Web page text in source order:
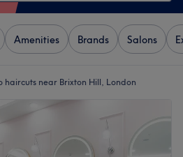
Amenities Brands Salons
haircuts near Brixton Hill, London